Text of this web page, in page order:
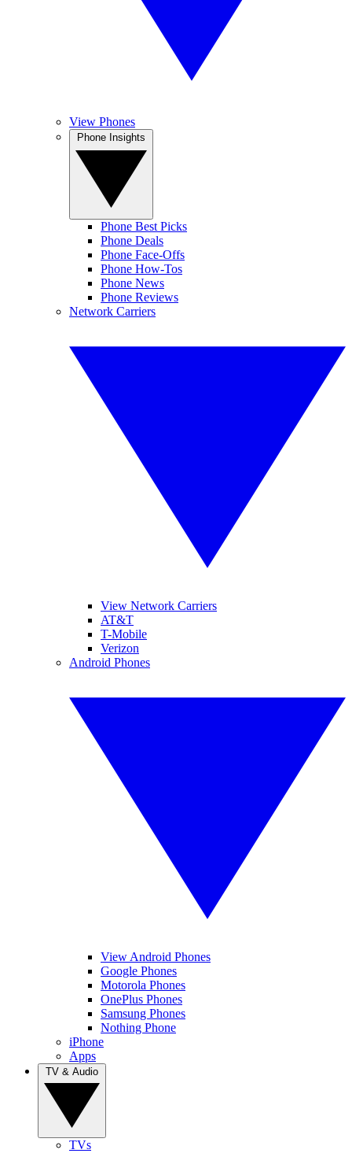
View Phones
Phone Best Picks
Phone Deals
Phone Face-Offs
Phone How-Tos
Phone News
Phone Reviews
Network Carriers
View Network Carriers
AT&T
T-Mobile
Verizon
Android Phones
View Android Phones
Google Phones
Motorola Phones
OnePlus Phones
Samsung Phones
Nothing Phone
iPhone
Apps
TVs